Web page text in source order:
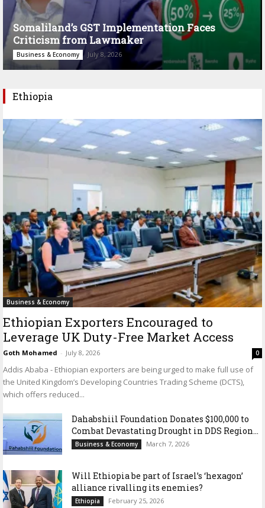
Somaliland’s GST Implementation Faces
Criticism from Lawmaker
Business & Economy July 8, 2026
Ethiopia
Business & Economy
Ethiopian Exporters Encouraged to
Leverage UK Duty-Free Market Access
Goth Mohamed - July 8, 2026 0
Addis Ababa - Ethiopian exporters are being urged to make full use of
the United Kingdom’s Developing Countries Trading Scheme (DCTS),
which offers reduced...
Dahabshiil Foundation Donates $100,000 to
Combat Devastating Drought in DDS Region...
Business & Economy March 7, 2026
Will Ethiopia be part of Israel’s ‘hexagon’
alliance rivalling its enemies?
Ethiopia February 25, 2026